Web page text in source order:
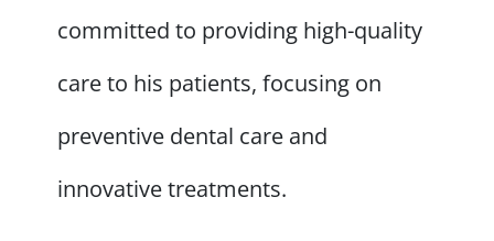
committed to providing high-quality
care to his patients, focusing on
preventive dental care and
innovative treatments.